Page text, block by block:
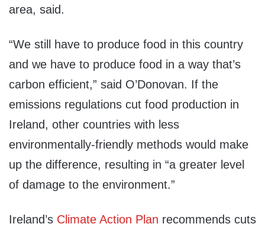
area, said.
“We still have to produce food in this country
and we have to produce food in a way that’s
carbon efficient,” said O’Donovan. If the
emissions regulations cut food production in
Ireland, other countries with less
environmentally-friendly methods would make
up the difference, resulting in “a greater level
of damage to the environment.”
Ireland’s Climate Action Plan recommends cuts